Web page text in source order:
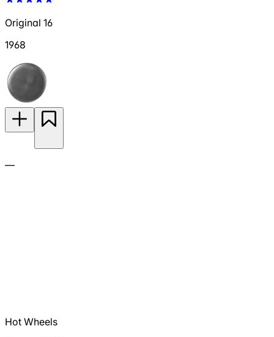
Original 16
1968
—
Hot Wheels